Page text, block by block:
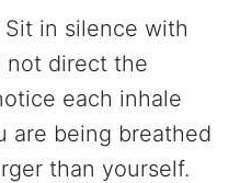
Sit in silence with
not direct the
each inhale
are being breathed
than yourself.